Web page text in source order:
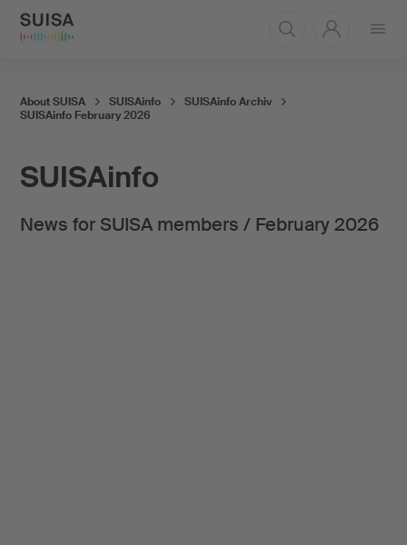
SUISAinfo
News for SUISA members / February 2026
About SUISA SUISAinfo
SUISAinfo Archiv
SUISAinfo February 2026